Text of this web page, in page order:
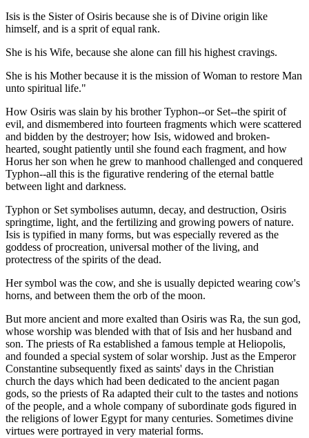
Isis is the Sister of Osiris because she is of Divine origin like
himself, and is a sprit of equal rank.
She is his Wife, because she alone can fill his highest cravings.
She is his Mother because it is the mission of Woman to restore Man
unto spiritual life."
How Osiris was slain by his brother Typhon--or Set--the spirit of
evil, and dismembered into fourteen fragments which were scattered
and bidden by the destroyer; how Isis, widowed and broken-
hearted, sought patiently until she found each fragment, and how
Horus her son when he grew to manhood challenged and conquered
Typhon--all this is the figurative rendering of the eternal battle
between light and darkness.
Typhon or Set symbolises autumn, decay, and destruction, Osiris
springtime, light, and the fertilizing and growing powers of nature.
Isis is typified in many forms, but was especially revered as the
goddess of procreation, universal mother of the living, and
protectress of the spirits of the dead.
Her symbol was the cow, and she is usually depicted wearing cow's
horns, and between them the orb of the moon.
But more ancient and more exalted than Osiris was Ra, the sun god,
whose worship was blended with that of Isis and her husband and
son. The priests of Ra established a famous temple at Heliopolis,
and founded a special system of solar worship. Just as the Emperor
Constantine subsequently fixed as saints' days in the Christian
church the days which had been dedicated to the ancient pagan
gods, so the priests of Ra adapted their cult to the tastes and notions
of the people, and a whole company of subordinate gods figured in
the religions of lower Egypt for many centuries. Sometimes divine
virtues were portrayed in very material forms.